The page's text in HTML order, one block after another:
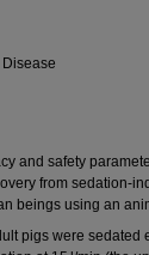
and safety
from sedation-
beings using an
pigs were sedated